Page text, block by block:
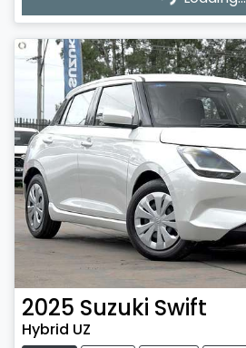
2025 Suzuki Swift
Hybrid UZ